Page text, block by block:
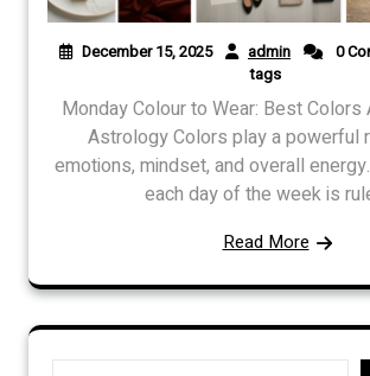
December 15, 2025 admin 0
tags
Monday Colour to Wear: Best Colors
Astrology Colors play a powerful
emotions, mindset, and overall
each day of the week is
Read More
Search